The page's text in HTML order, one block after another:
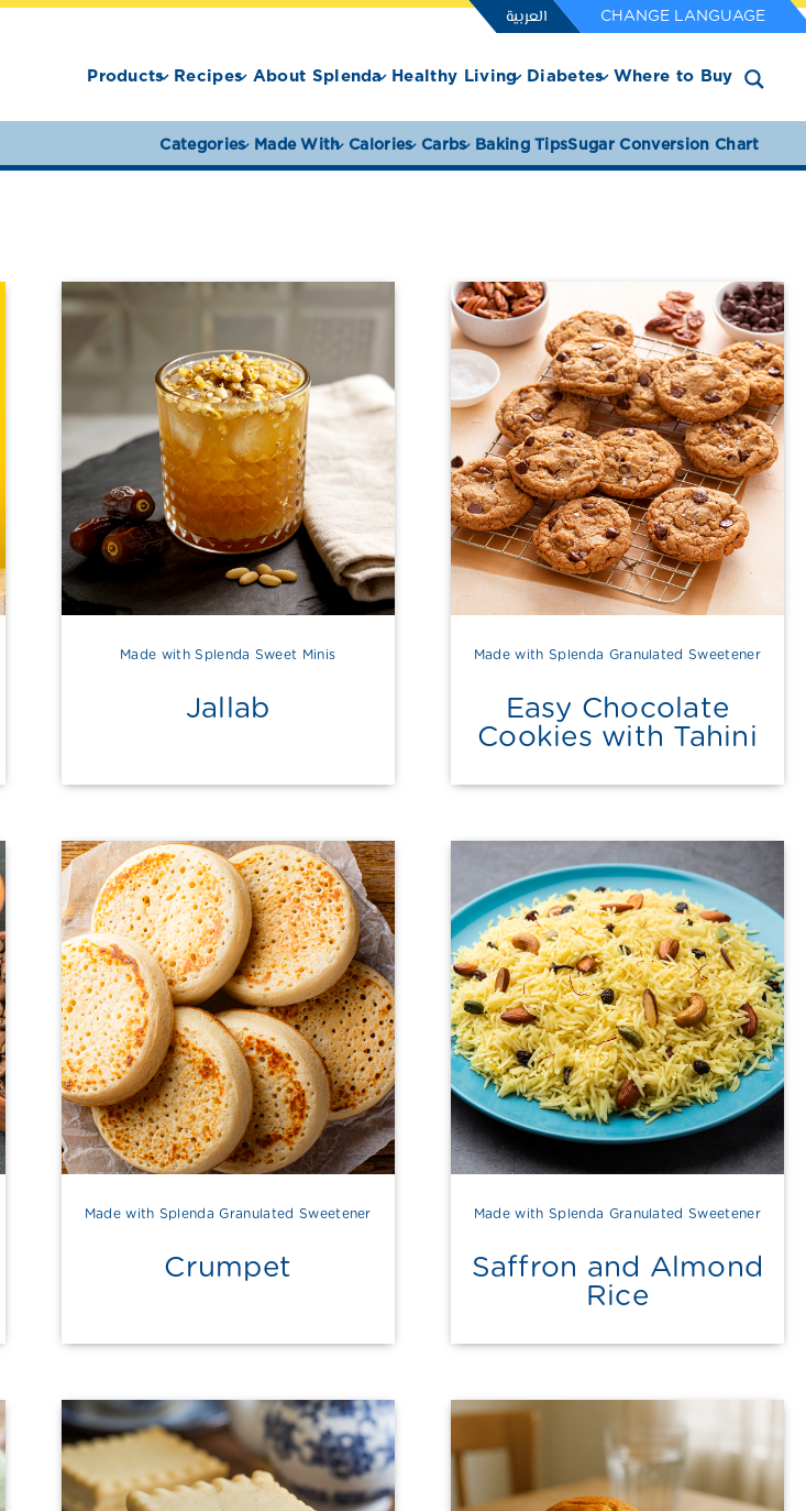
العربية CHANGE LANGUAGE
Products Recipes About Splenda Healthy Living Diabetes Where to Buy
Categories Made With Calories Carbs Baking TipsSugar Conversion Chart
Made with Splenda Sweet Minis
Jallab
Made with Splenda Granulated Sweetener
Easy Chocolate
Cookies with Tahini
Made with Splenda Granulated Sweetener
Crumpet
Made with Splenda Granulated Sweetener
Saffron and Almond
Rice